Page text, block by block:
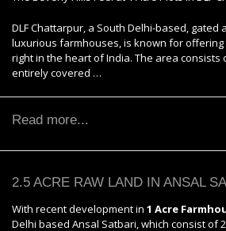
DLF Chattarpur, a South Delhi-based, gated
luxurious farmhouses, is known for
right in the heart of India. The area consists
entirely covered …
Read more...
2.5 ACRE RAW LAND IN ANSAL
With recent development in 1 Acre
Delhi based Ansal Satbari, which consist of